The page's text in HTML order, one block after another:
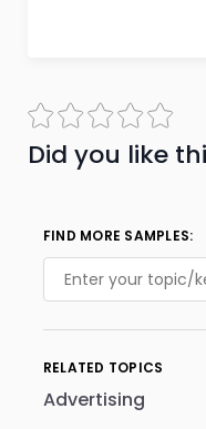
Did you like
FIND MORE SAMPLES:
RELATED TOPICS
Advertising